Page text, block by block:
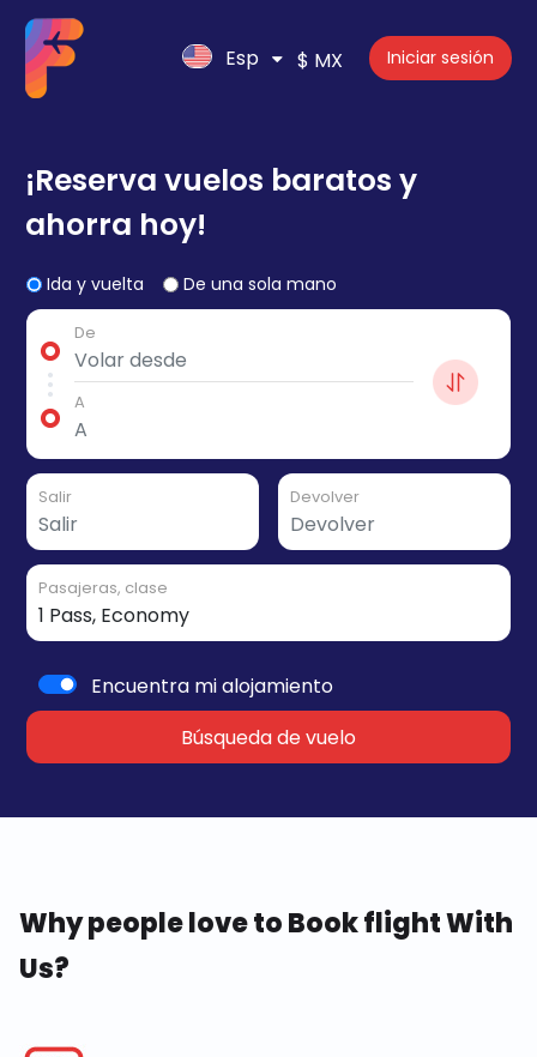
Esp $ MX Iniciar sesión
¡Reserva vuelos baratos y
ahorra hoy!
Ida y vuelta De una sola mano
De
A
Salir Devolver
Pasajeras, clase
Encuentra mi alojamiento
Búsqueda de vuelo
Why people love to Book flight With
Us?